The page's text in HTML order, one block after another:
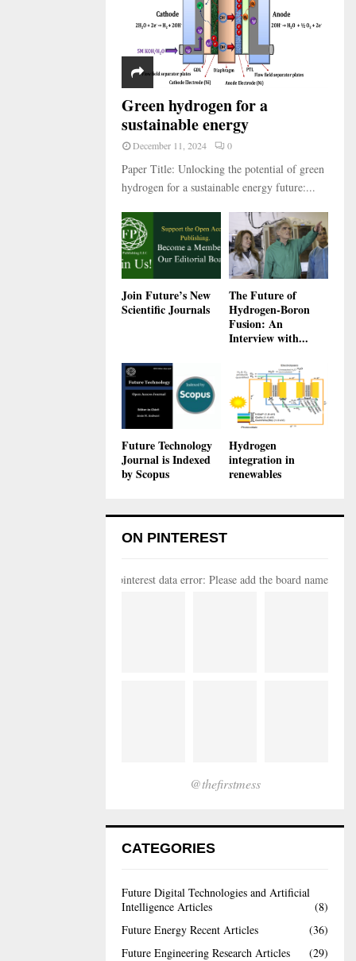
Green hydrogen for a
sustainable energy
December 11, 2024 0
Paper Title: Unlocking the potential of green
hydrogen for a sustainable energy future:...
Join Future’s New
Scientific Journals
The Future of
Hydrogen-Boron
Fusion: An
Interview with...
Future Technology
Journal is Indexed
by Scopus
Hydrogen
integration in
renewables
ON PINTEREST
pinterest data error: Please add the board name
@thefirstmess
CATEGORIES
Future Digital Technologies and Artificial
Intelligence Articles
(8)
Future Energy Recent Articles
(36)
Future Engineering Research Articles
(29)